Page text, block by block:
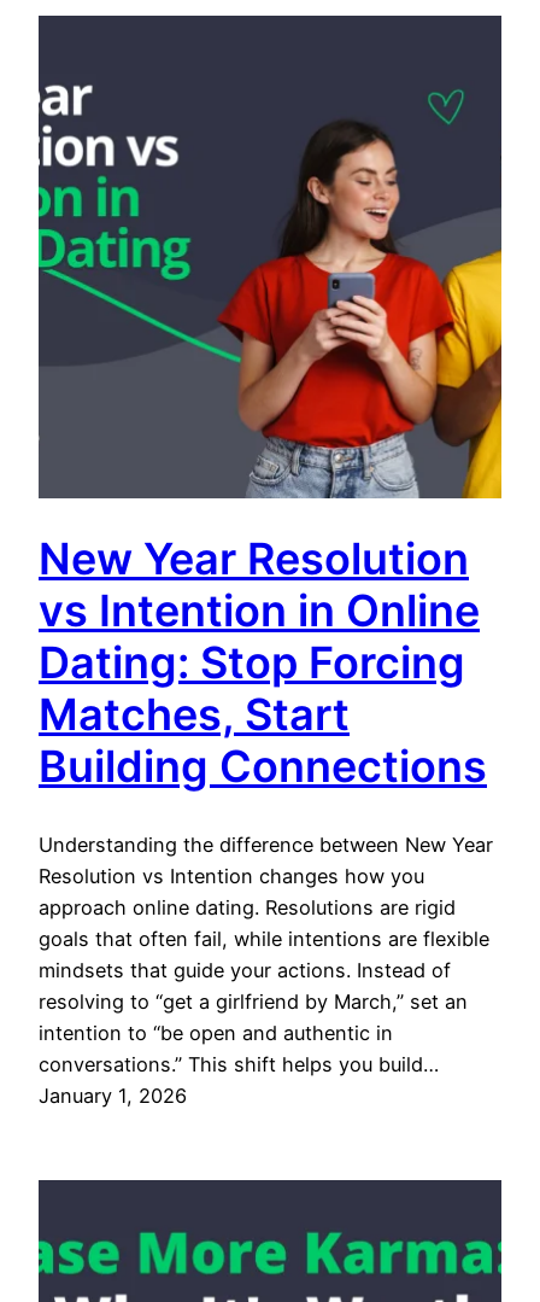
New Year Resolution
vs Intention in Online
Dating: Stop Forcing
Matches, Start
Building Connections
Understanding the difference between New Year
Resolution vs Intention changes how you
approach online dating. Resolutions are rigid
goals that often fail, while intentions are flexible
mindsets that guide your actions. Instead of
resolving to “get a girlfriend by March,” set an
intention to “be open and authentic in
conversations.” This shift helps you build…
January 1, 2026